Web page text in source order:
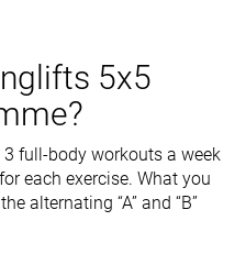
5x5
full-body workouts a week
each exercise. What you
alternating “A” and “B”